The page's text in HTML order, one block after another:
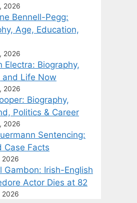
2026
Bennell-Pegg:
Age, Education,
2026
Electra: Biography,
and Life Now
2026
Biography,
Politics & Career
2026
Sentencing:
Case Facts
2026
Gambon: Irish-English
Actor Dies at 82
2026